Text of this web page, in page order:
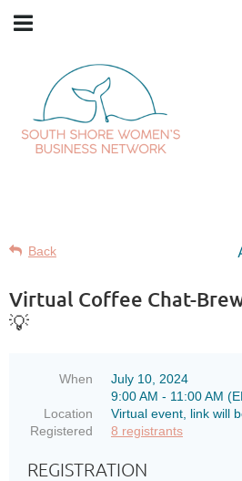
Back
Virtual Coffee Chat-
💡
When
July 10, 2024
9:00 AM - 11:00 AM
Location
Virtual event, link will
Registered
8 registrants
REGISTRATION